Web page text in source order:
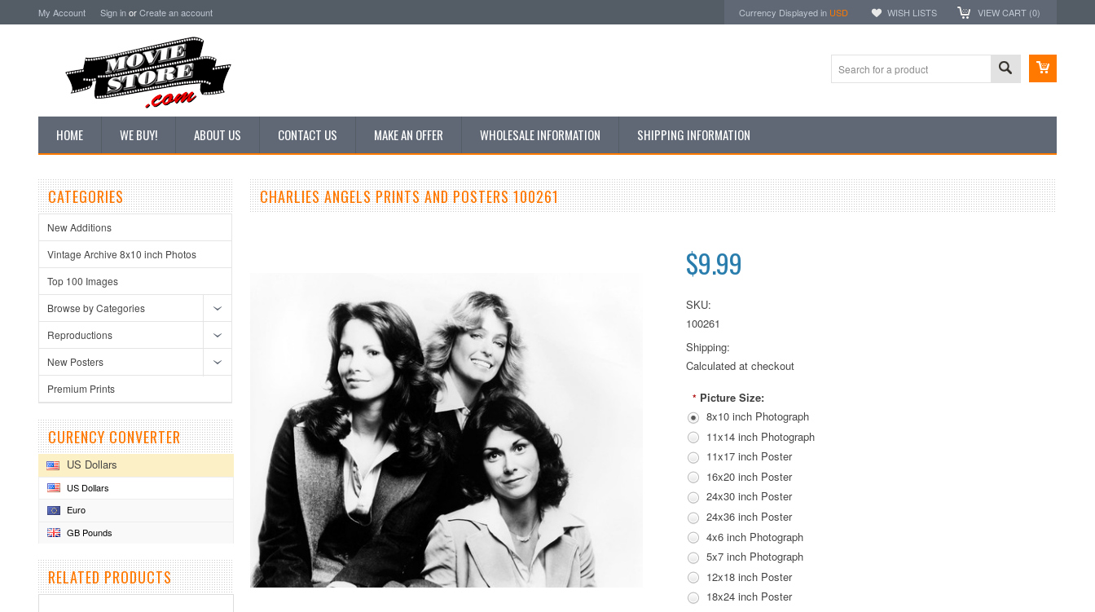
My Account Sign inorCreate an account Currency Displayed in USD WISH LISTS VIEW CART (0)
HOME WE BUY! ABOUT US CONTACT US MAKE AN OFFER WHOLESALE INFORMATION SHIPPING INFORMATION
CATEGORIES
New Additions
Vintage Archive 8x10 inch Photos
Top 100 Images
Browse by Categories
Reproductions
New Posters
Premium Prints
CURENCY CONVERTER
US Dollars
US Dollars
Euro
GB Pounds
RELATED PRODUCTS
CHARLIES ANGELS PRINTS AND POSTERS 100261
$9.99
SKU:
100261
Shipping:
Calculated at checkout
* Picture Size:
8x10 inch Photograph
11x14 inch Photograph
11x17 inch Poster
16x20 inch Poster
24x30 inch Poster
24x36 inch Poster
4x6 inch Photograph
5x7 inch Photograph
12x18 inch Poster
18x24 inch Poster